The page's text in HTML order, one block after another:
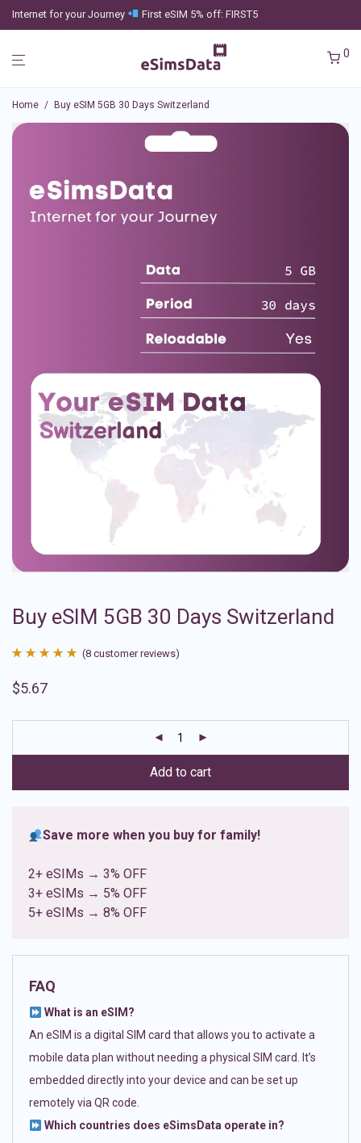
Internet for your Journey First eSIM 5% off: FIRST5
0
Home / Buy eSIM 5GB 30 Days Switzerland
Buy eSIM 5GB 30 Days Switzerland
out of 5
ratings
(8 customer reviews)
$5.67
Add to cart
Save more when you buy for family!
2+ eSIMs → 3% OFF
3+ eSIMs → 5% OFF
5+ eSIMs → 8% OFF
FAQ
What is an eSIM?
An eSIM is a digital SIM card that allows you to activate a
mobile data plan without needing a physical SIM card. It’s
embedded directly into your device and can be set up
remotely via QR code.
Which countries does eSimsData operate in?